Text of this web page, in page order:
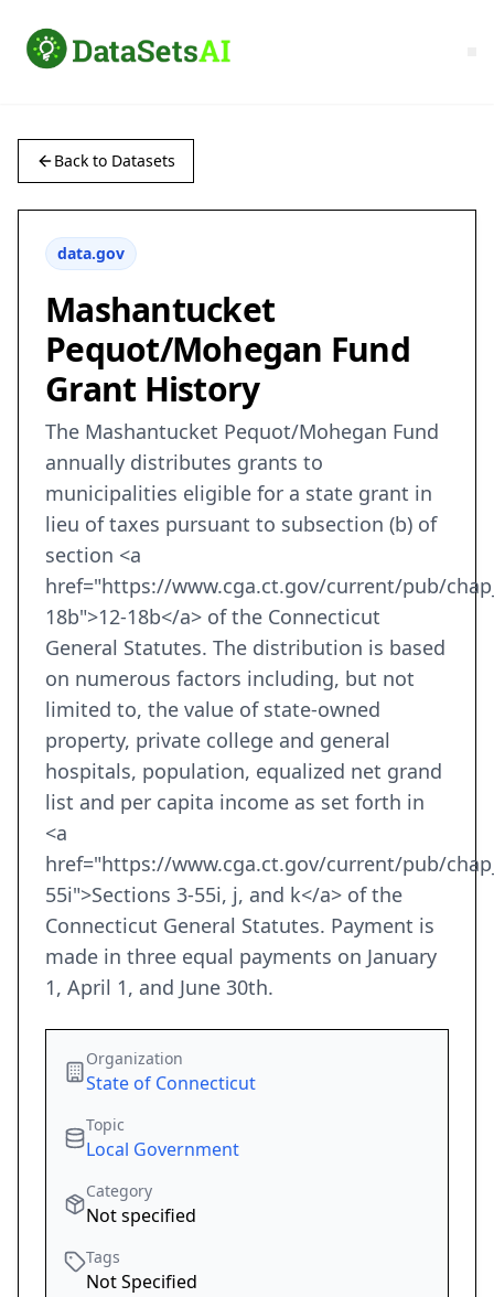
Back to Datasets
data.gov
Mashantucket
Pequot/Mohegan Fund
Grant History
The Mashantucket Pequot/Mohegan Fund
annually distributes grants to
municipalities eligible for a state grant in
lieu of taxes pursuant to subsection (b) of
section <a
href="https://www.cga.ct.gov/current/pub/
18b">12-18b</a> of the Connecticut
General Statutes. The distribution is based
on numerous factors including, but not
limited to, the value of state-owned
property, private college and general
hospitals, population, equalized net grand
list and per capita income as set forth in
<a
href="https://www.cga.ct.gov/current/pub/
55i">Sections 3-55i, j, and k</a> of the
Connecticut General Statutes. Payment is
made in three equal payments on January
1, April 1, and June 30th.
Organization
State of Connecticut
Topic
Local Government
Category
Not specified
Tags
Not Specified